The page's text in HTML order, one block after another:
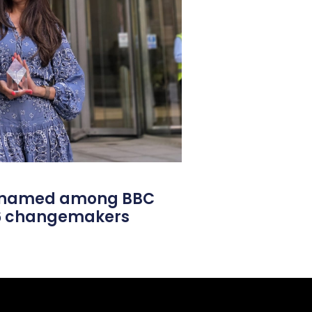
among BBC
changemakers